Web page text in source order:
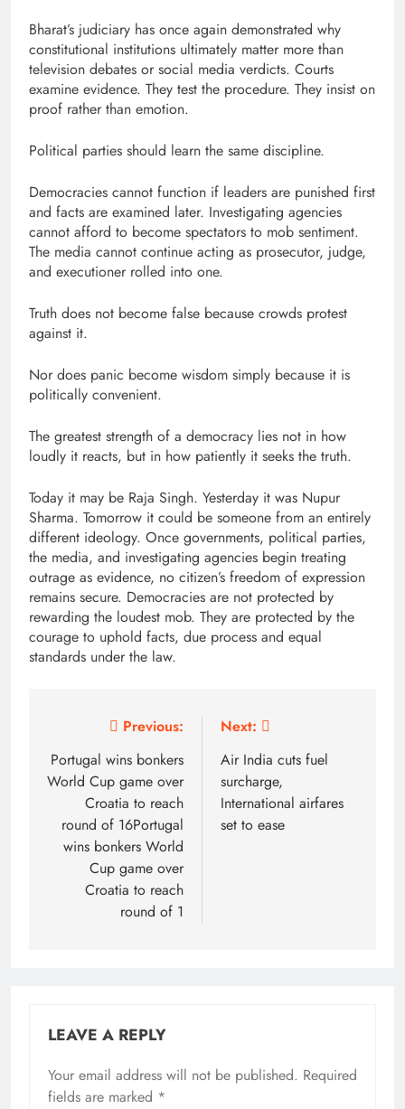
Bharat’s judiciary has once again demonstrated why
constitutional institutions ultimately matter more than
television debates or social media verdicts. Courts
examine evidence. They test the procedure. They insist on
proof rather than emotion.
Political parties should learn the same discipline.
Democracies cannot function if leaders are punished first
and facts are examined later. Investigating agencies
cannot afford to become spectators to mob sentiment.
The media cannot continue acting as prosecutor, judge,
and executioner rolled into one.
Truth does not become false because crowds protest
against it.
Nor does panic become wisdom simply because it is
politically convenient.
The greatest strength of a democracy lies not in how
loudly it reacts, but in how patiently it seeks the truth.
Today it may be Raja Singh. Yesterday it was Nupur
Sharma. Tomorrow it could be someone from an entirely
different ideology. Once governments, political parties,
the media, and investigating agencies begin treating
outrage as evidence, no citizen’s freedom of expression
remains secure. Democracies are not protected by
rewarding the loudest mob. They are protected by the
courage to uphold facts, due process and equal
standards under the law.
navigation
Previous:
Portugal wins bonkers
World Cup game over
Croatia to reach
round of 16Portugal
wins bonkers World
Cup game over
Croatia to reach
round of 1
Next:
Air India cuts fuel
surcharge,
International airfares
set to ease
LEAVE A REPLY
Your email address will not be published. Required
fields are marked *
Alternative: